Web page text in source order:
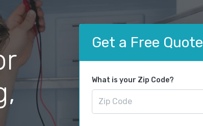
Get a Free Quote
What is your Zip Code?